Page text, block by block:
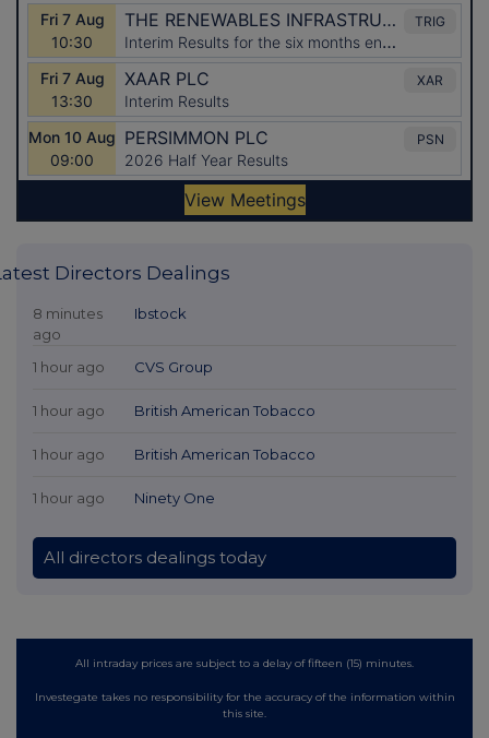
Directors Dealings
8 minutes
ago
Ibstock
1 hour ago CVS Group
1 hour ago British American Tobacco
1 hour ago British American Tobacco
1 hour ago Ninety One
All directors dealings today
All intraday prices are subject to a delay of fifteen (15) minutes.
Investegate takes no responsibility for the accuracy of the information within
this site.